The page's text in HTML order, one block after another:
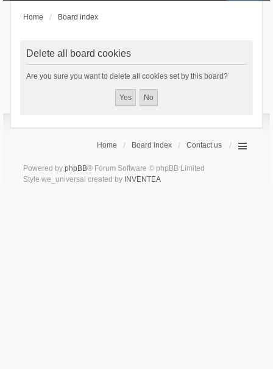
Home Board index
Delete all board cookies
Are you sure you want to delete all cookies set by this board?
Home Board index Contact us
Powered by phpBB® Forum Software © phpBB Limited
Style we_universal created by INVENTEA